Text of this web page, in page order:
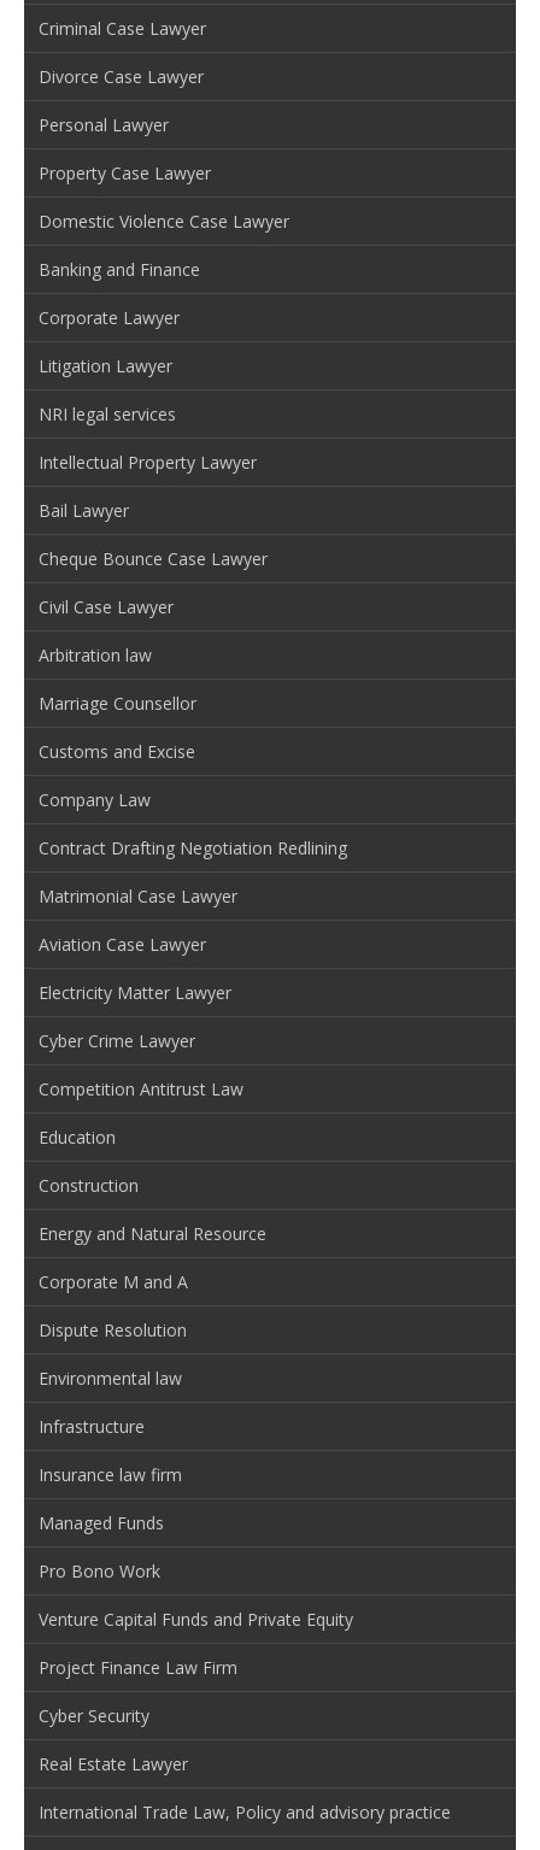
Criminal Case Lawyer
Divorce Case Lawyer
Personal Lawyer
Property Case Lawyer
Domestic Violence Case Lawyer
Banking and Finance
Corporate Lawyer
Litigation Lawyer
NRI legal services
Intellectual Property Lawyer
Bail Lawyer
Cheque Bounce Case Lawyer
Civil Case Lawyer
Arbitration law
Marriage Counsellor
Customs and Excise
Company Law
Contract Drafting Negotiation Redlining
Matrimonial Case Lawyer
Aviation Case Lawyer
Electricity Matter Lawyer
Cyber Crime Lawyer
Competition Antitrust Law
Education
Construction
Energy and Natural Resource
Corporate M and A
Dispute Resolution
Environmental law
Infrastructure
Insurance law firm
Managed Funds
Pro Bono Work
Venture Capital Funds and Private Equity
Project Finance Law Firm
Cyber Security
Real Estate Lawyer
International Trade Law, Policy and advisory practice